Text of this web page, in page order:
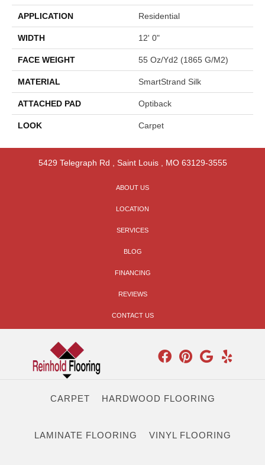
APPLICATION Residential
WIDTH 12' 0"
FACE WEIGHT 55 Oz/yd2 (1865 G/m2)
MATERIAL SmartStrand Silk
ATTACHED PAD Optiback
LOOK Carpet
5429 Telegraph Rd Saint Louis, MO 63129-3555
ABOUT US
LOCATION
SERVICES
BLOG
FINANCING
REVIEWS
CONTACT US
CARPET HARDWOOD FLOORING
LAMINATE FLOORING VINYL FLOORING